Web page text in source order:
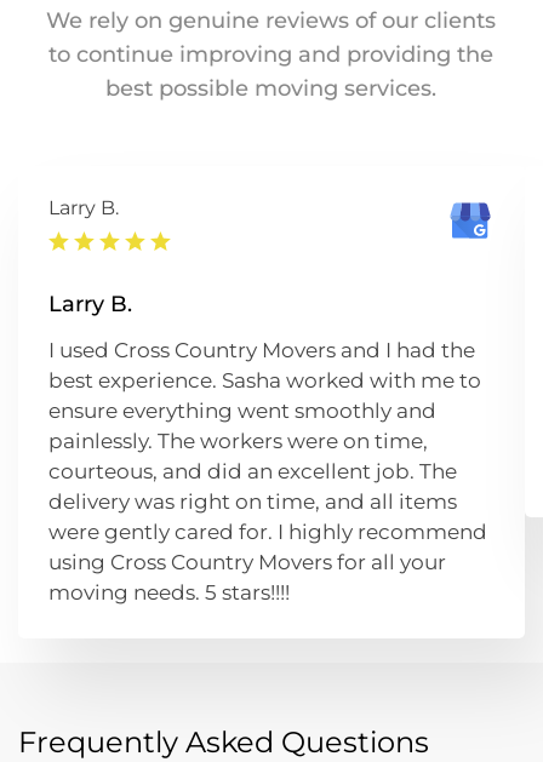
We rely on genuine reviews of our clients
to continue improving and providing the
best possible moving services.
Larry B.
Larry B.
I used Cross Country Movers and I had the
best experience. Sasha worked with me to
ensure everything went smoothly and
painlessly. The workers were on time,
courteous, and did an excellent job. The
delivery was right on time, and all items
were gently cared for. I highly recommend
using Cross Country Movers for all your
moving needs. 5 stars!!!!
Frequently Asked Questions